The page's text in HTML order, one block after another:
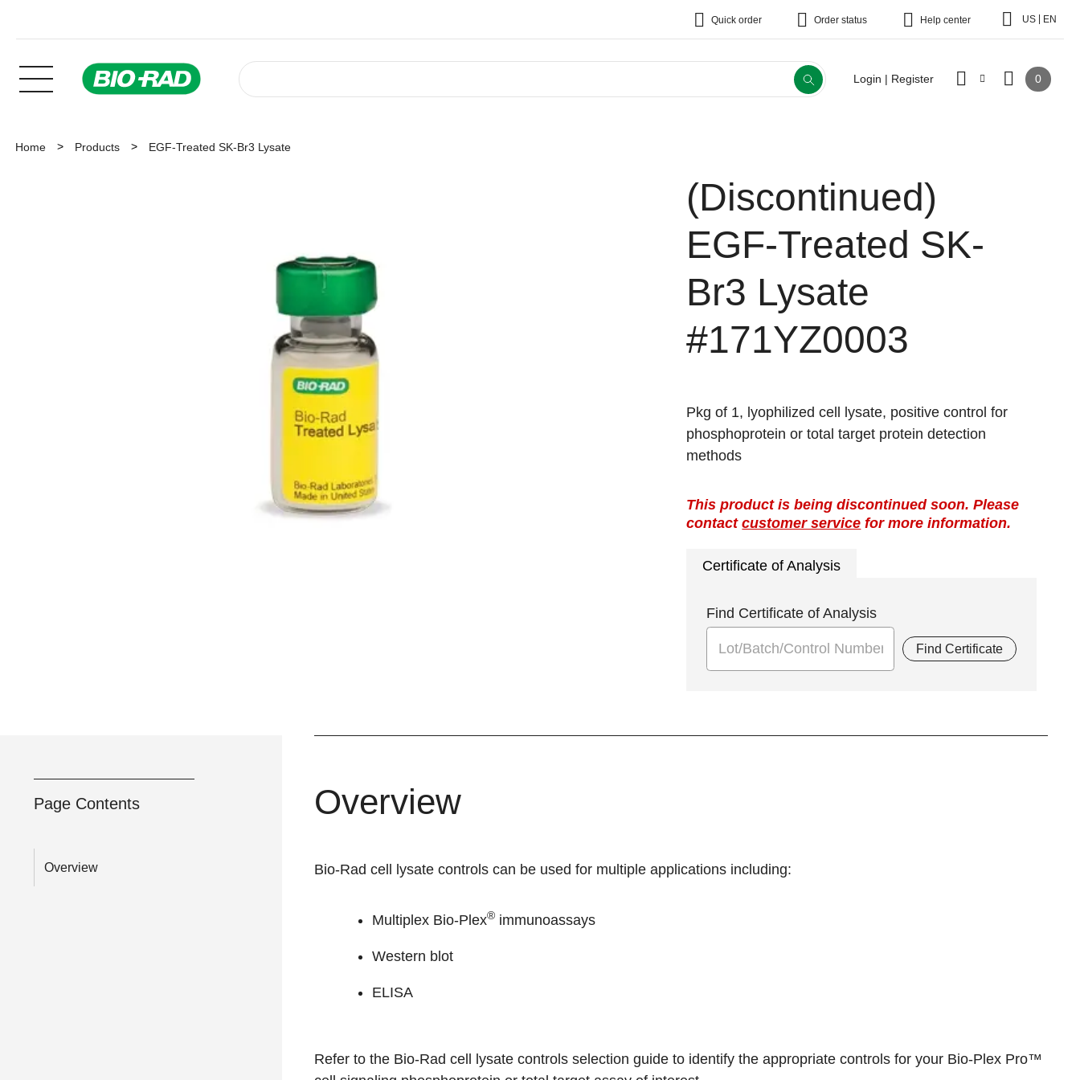
Quick order Order status Help center US EN
Login | Register 0
Home Products EGF-Treated SK-Br3 Lysate
(Discontinued)
EGF-Treated SK-
Br3 Lysate
#171YZ0003
Pkg of 1, lyophilized cell lysate, positive control for
phosphoprotein or total target protein detection
methods
This product is being discontinued soon. Please
contactcustomer service for more information.
Certificate of Analysis
Find Certificate of Analysis
Find Certificate
Page Contents
Overview
Overview
Bio-Rad cell lysate controls can be used for multiple applications including:
Multiplex Bio-Plex® immunoassays
Western blot
ELISA
Refer to the Bio-Rad cell lysate controls selection guide to identify the appropriate controls for your Bio-Plex Pro™